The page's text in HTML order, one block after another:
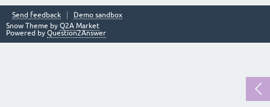
Send feedback
Demo sandbox
Snow Theme by Q2A Market
Powered by Question2Answer